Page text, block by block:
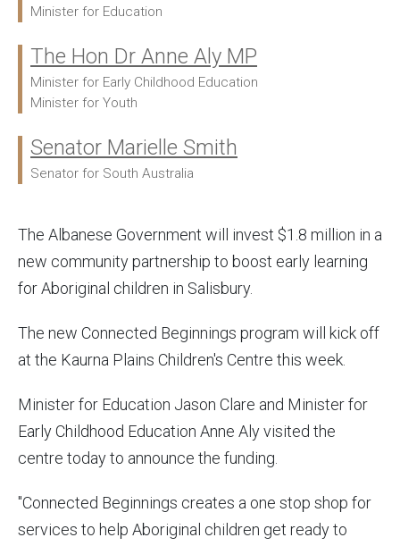
Minister for Education
The Hon Dr Anne Aly MP
Minister for Early Childhood Education
Minister for Youth
Senator Marielle Smith
Senator for South Australia
The Albanese Government will invest $1.8 million in a
new community partnership to boost early learning
for Aboriginal children in Salisbury.
The new Connected Beginnings program will kick off
at the Kaurna Plains Children's Centre this week.
Minister for Education Jason Clare and Minister for
Early Childhood Education Anne Aly visited the
centre today to announce the funding.
"Connected Beginnings creates a one stop shop for
services to help Aboriginal children get ready to